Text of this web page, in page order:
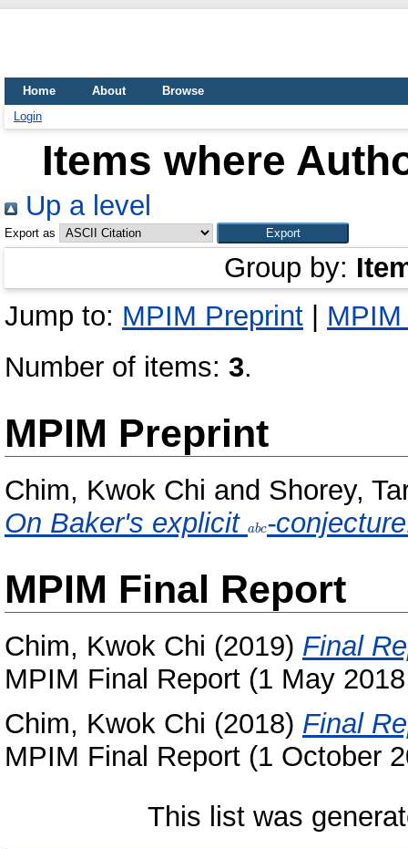
Home About
Browse
Login
Items where
Up a level
Export as
Group by:
Jump to: MPIM Preprint
Number of items: 3.
MPIM Preprint
Chim, Kwok Chi and Shorey,
On Baker's explicit abc-
MPIM Final Report
Chim, Kwok Chi (2019) Final
MPIM Final Report (1 May
Chim, Kwok Chi (2018) Final
MPIM Final Report (1 October
This list was